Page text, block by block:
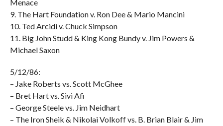
Menace
9. The Hart Foundation v. Ron Dee & Mario Mancini
10. Ted Arcidi v. Chuck Simpson
11. Big John Studd & King Kong Bundy v. Jim Powers &
Michael Saxon
5/12/86:
– Jake Roberts vs. Scott McGhee
– Bret Hart vs. Sivi Afi
– George Steele vs. Jim Neidhart
– The Iron Sheik & Nikolai Volkoff vs. B. Brian Blair & Jim